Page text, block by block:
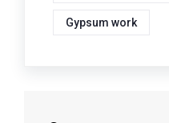
Gypsum work